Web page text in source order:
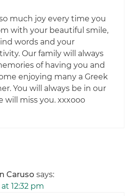
much joy every time you
with your beautiful smile,
words and your
Our family will always
of having you and
enjoying many a Greek
You will always be in our
will miss you. xxxooo
Caruso says:
12:32 pm